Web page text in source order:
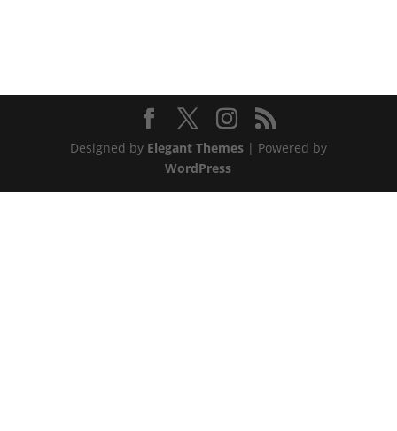
Designed by Elegant Themes| Powered by
WordPress